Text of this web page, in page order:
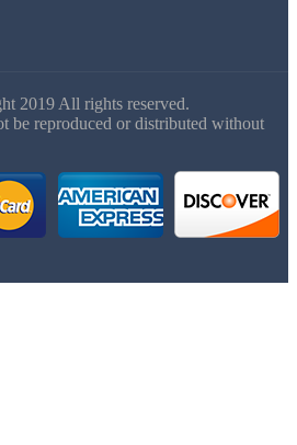
2019 All rights reserved.
be reproduced or distributed without